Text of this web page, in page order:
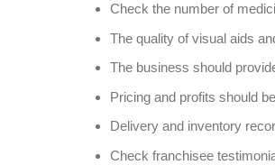
Check the number of
The quality of visual aids
The business should
Pricing and profits should
Delivery and inventory
Check franchisee